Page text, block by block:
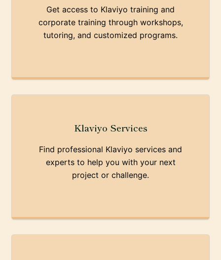
Get access to Klaviyo training and
corporate training through workshops,
tutoring, and customized programs.
Klaviyo Services
Find professional Klaviyo services and
experts to help you with your next
project or challenge.